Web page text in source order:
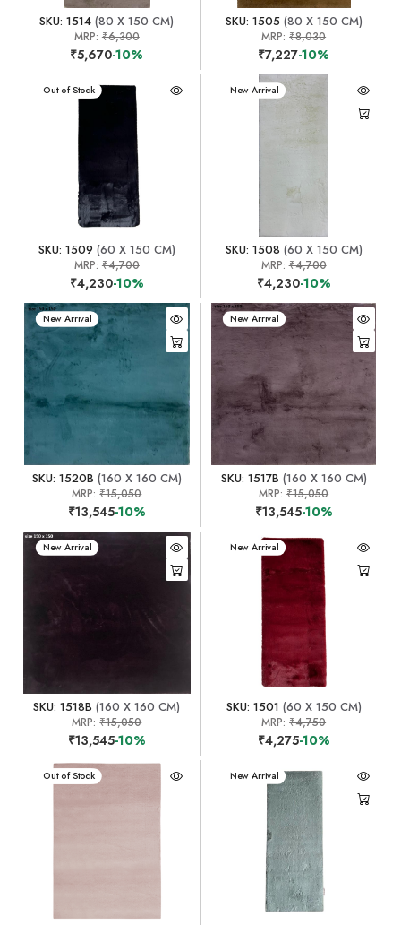
SKU: 1514 (80 X 150 CM)
MRP: ₹6,300
₹5,670-10%
SKU: 1505(80 X 150 CM)
MRP:₹8,030
₹7,227-10%
New Arrival
Out of Stock
SKU: 1509 (60 X 150 CM)
MRP: ₹4,700
₹4,230-10%
New Arrival
SKU: 1508 (60 X 150 CM)
MRP:₹4,700
₹4,230-10%
New Arrival
SKU: 1520B (160 X 160 CM)
MRP:₹15,050
₹13,545-10%
New Arrival
SKU: 1517B (160 X 160 CM)
MRP:₹15,050
₹13,545-10%
New Arrival
SKU: 1518B (160 X 160 CM)
MRP:₹15,050
₹13,545-10%
New Arrival
SKU: 1501 (60 X 150 CM)
MRP:₹4,750
₹4,275-10%
New Arrival
Out of Stock New Arrival